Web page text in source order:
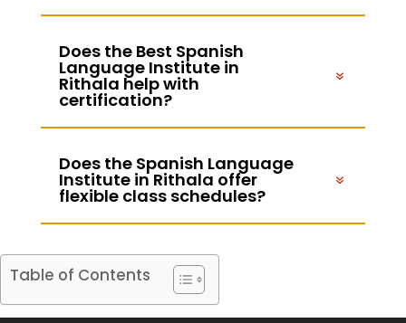
Does the Best Spanish
Language Institute in
Rithala help with
certification?
Does the Spanish Language
Institute in Rithala offer
flexible class schedules?
Table of Contents